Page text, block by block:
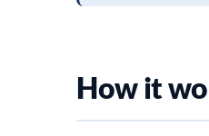
How it